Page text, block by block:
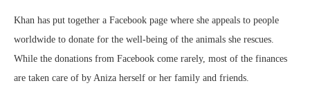
Khan has put together a Facebook page where she appeals to people
worldwide to donate for the well-being of the animals she rescues.
While the donations from Facebook come rarely, most of the finances
are taken care of by Aniza herself or her family and friends.